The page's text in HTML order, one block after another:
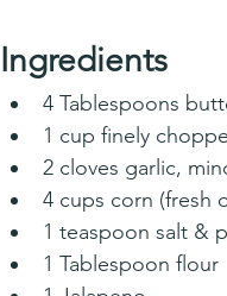
Ingredients
4 Tablespoons
1 cup finely
2 cloves garlic,
4 cups corn (fresh
1 teaspoon salt &
1 Tablespoon flour